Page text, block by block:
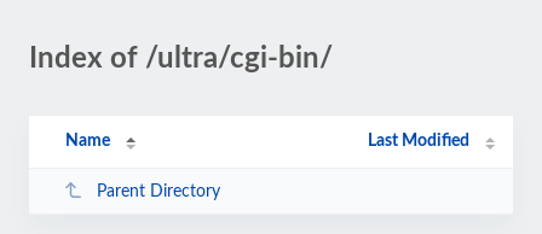
Index of /ultra/cgi-bin/
Name Last Modified
Parent Directory